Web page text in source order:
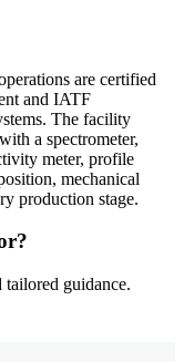
are certified
and IATF
The facility
a spectrometer,
meter, profile
mechanical
production stage.
guidance.